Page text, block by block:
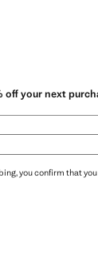
off your next
you confirm that